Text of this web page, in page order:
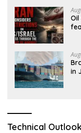
in
Technical Outlook